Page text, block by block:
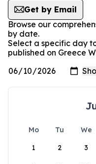
Get by Email
Browse our
by date.
Select a specific day
published on Greece
Mo Tu We
1
2 3